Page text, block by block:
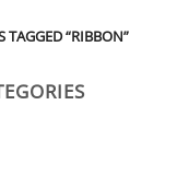
TAGGED “RIBBON”